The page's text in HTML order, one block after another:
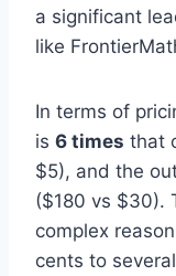
a significant
like
In terms of
is 6 times that
$5), and the
($180 vs $30).
complex
cents to